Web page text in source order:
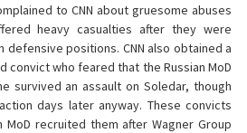
to CNN about gruesome abuses
heavy casualties after they were
positions. CNN also obtained a
convict who feared that the Russian MoD
survived an assault on Soledar, though
days later anyway. These convicts
recruited them after Wagner Group